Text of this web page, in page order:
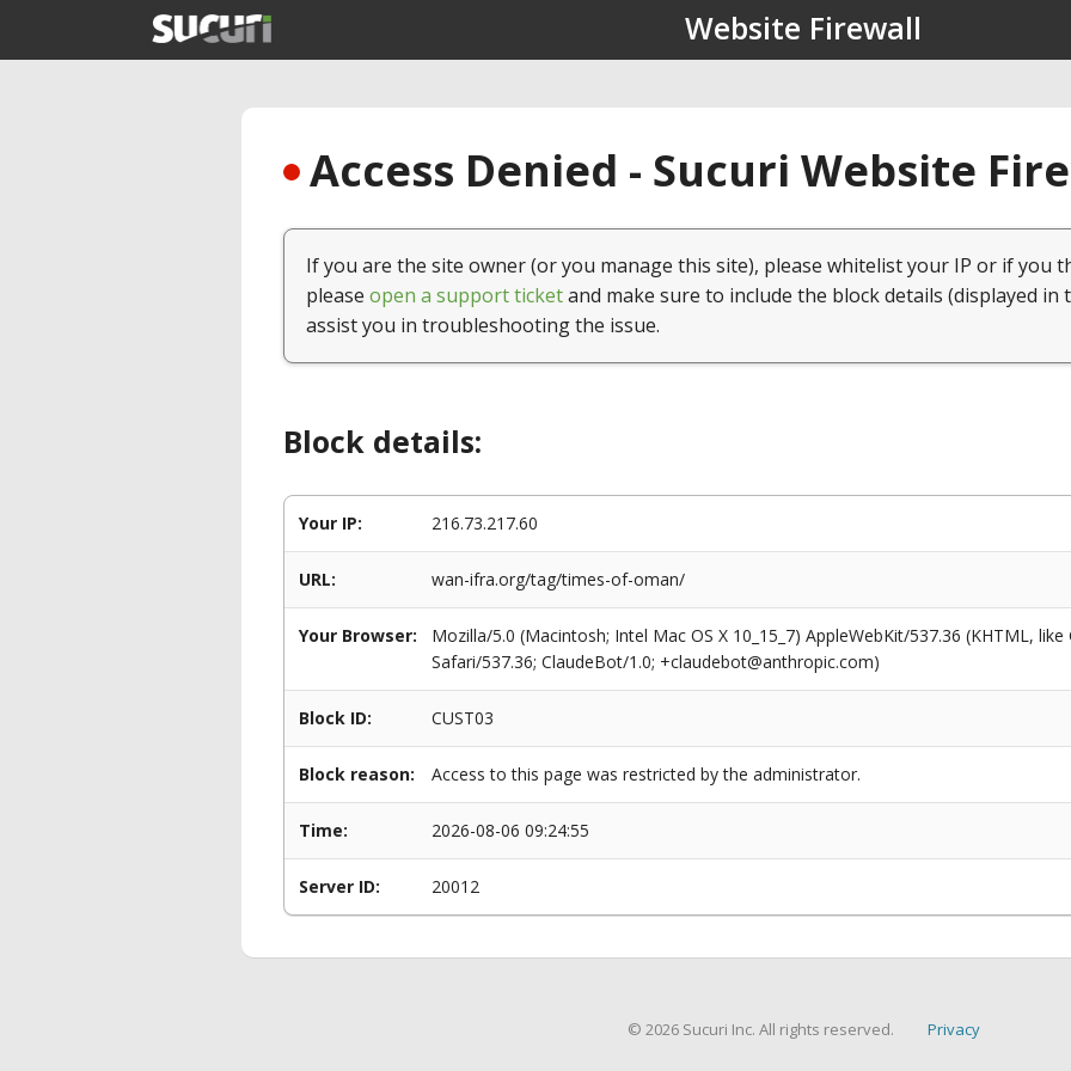
Website Firewall
Access Denied - Sucuri Website
If you are the site owner (or you manage this site), please whitelist your IP or if you
please open a support ticketand make sure to include the block details (displayed in
assist you in troubleshooting the issue.
Block details:
Your IP: 216.73.217.60
URL: wan-ifra.org/tag/times-of-oman/
Your Browser:
Mozilla/5.0 (Macintosh; Intel Mac OS X 10_15_7) AppleWebKit/537.36 (KHTML,
Safari/537.36; ClaudeBot/1.0; +claudebot@anthropic.com)
Block ID: CUST03
Block reason: Access to this page was restricted by the administrator.
Time: 2026-08-06 09:24:55
Server ID: 20012
© 2026 Sucuri Inc. All rights reserved. Privacy